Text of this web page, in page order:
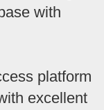
with
platform
excellent